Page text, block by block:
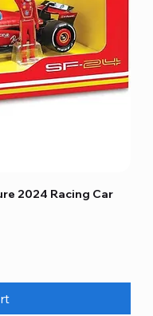
2024 Racing Car